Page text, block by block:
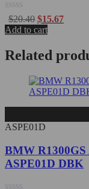
Rated
0
out
5
$20.40 $15.67
Add to cart
Related
ASPE01D
BMW
ASPE01D DBK